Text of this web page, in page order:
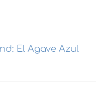
El Agave Azul